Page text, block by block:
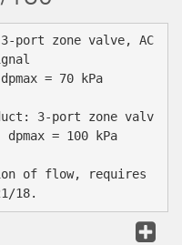
port zone valve, AC
= 70 kPa
3-port zone valv
= 100 kPa
of flow, requires
18.